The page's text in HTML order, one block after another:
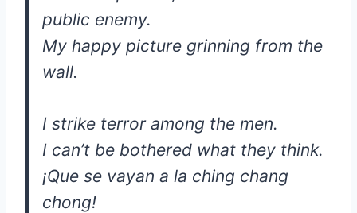
public enemy.
My happy picture grinning from the
wall.
I strike terror among the men.
I can’t be bothered what they think.
¡Que se vayan a la ching chang
chong!